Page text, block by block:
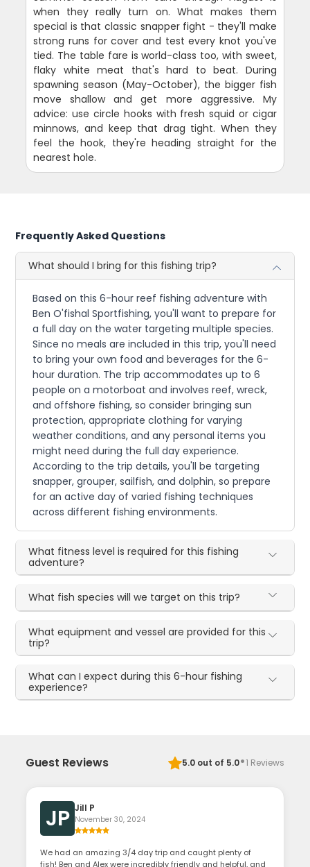
when they really turn on. What makes them
special is that classic snapper fight - they'll make
strong runs for cover and test every knot you've
tied. The table fare is world-class too, with sweet,
flaky white meat that's hard to beat. During
spawning season (May-October), the bigger fish
move shallow and get more aggressive. My
advice: use circle hooks with fresh squid or cigar
minnows, and keep that drag tight. When they
feel the hook, they're heading straight for the
nearest hole.
Frequently Asked Questions
What should I bring for this fishing trip?
Based on this 6-hour reef fishing adventure with
Ben O'fishal Sportfishing, you'll want to prepare for
a full day on the water targeting multiple species.
Since no meals are included in this trip, you'll need
to bring your own food and beverages for the 6-
hour duration. The trip accommodates up to 6
people on a motorboat and involves reef, wreck,
and offshore fishing, so consider bringing sun
protection, appropriate clothing for varying
weather conditions, and any personal items you
might need during the full day experience.
According to the trip details, you'll be targeting
snapper, grouper, sailfish, and dolphin, so prepare
for an active day of varied fishing techniques
across different fishing environments.
What fitness level is required for this fishing
adventure?
What fish species will we target on this trip?
What equipment and vessel are provided for this
trip?
What can I expect during this 6-hour fishing
experience?
Guest Reviews 5.0out of 5.0·1 Reviews
JP Jill P
November 30, 2024
We had an amazing 3/4 day trip and caught plenty of
fish! Ben and Alex were incredibly friendly and helpful, and